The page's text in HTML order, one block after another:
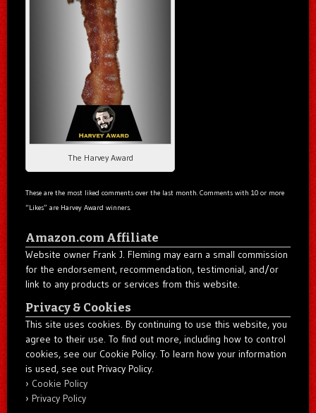
The Harvey Award
These are the most liked comments over the last month. Comments with 10 or more
“Likes” are Harvey Award winners.
Amazon.com Affiliate
Website owner Frank J. Fleming may earn a small commission
for the endorsement, recommendation, testimonial, and/or
link to any products or services from this website.
Privacy & Cookies
This site uses cookies. By continuing to use this website, you
agree to their use. To find out more, including how to control
cookies, see our Cookie Policy. To learn how your information
is used, see out Privacy Policy.
Cookie Policy
Privacy Policy